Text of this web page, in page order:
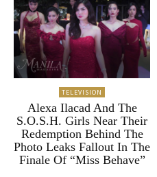
TELEVISION
Alexa Ilacad And The
S.O.S.H. Girls Near Their
Redemption Behind The
Photo Leaks Fallout In The
Finale Of “Miss Behave”